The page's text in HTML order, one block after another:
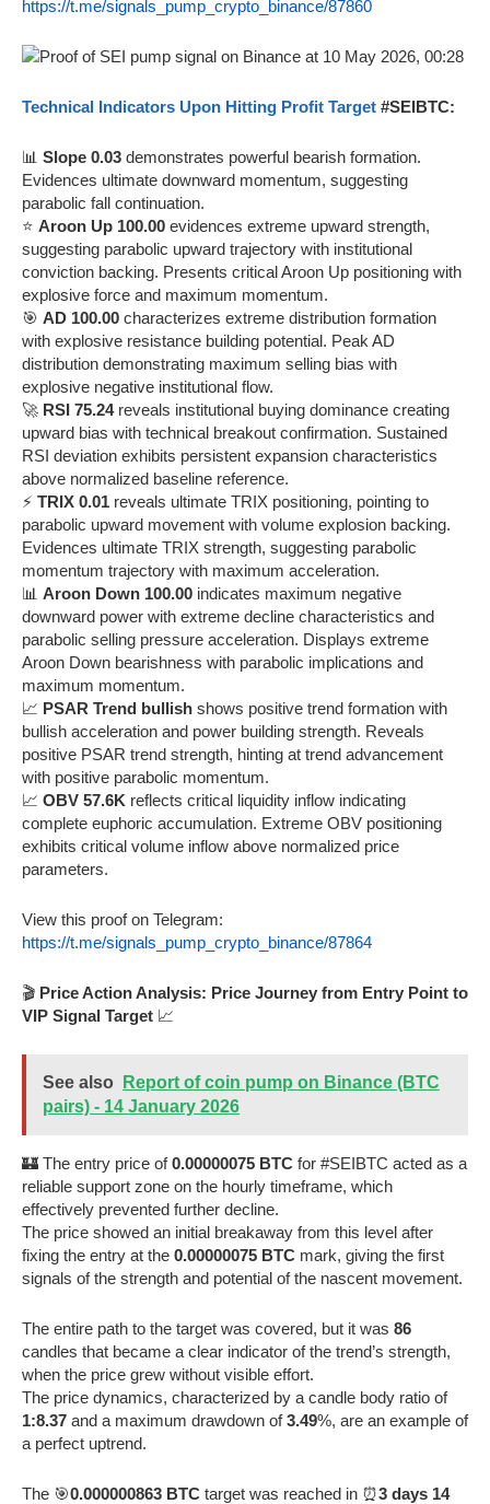
https://t.me/signals_pump_crypto_binance/87860
Technical Indicators Upon Hitting Profit Target #SEIBTC:
📊 Slope 0.03 demonstrates powerful bearish formation.
Evidences ultimate downward momentum, suggesting
parabolic fall continuation.
⭐ Aroon Up 100.00 evidences extreme upward strength,
suggesting parabolic upward trajectory with institutional
conviction backing. Presents critical Aroon Up positioning with
explosive force and maximum momentum.
🎯 AD 100.00 characterizes extreme distribution formation
with explosive resistance building potential. Peak AD
distribution demonstrating maximum selling bias with
explosive negative institutional flow.
🚀 RSI 75.24reveals institutional buying dominance creating
upward bias with technical breakout confirmation. Sustained
RSI deviation exhibits persistent expansion characteristics
above normalized baseline reference.
⚡ TRIX 0.01 reveals ultimate TRIX positioning, pointing to
parabolic upward movement with volume explosion backing.
Evidences ultimate TRIX strength, suggesting parabolic
momentum trajectory with maximum acceleration.
📊 Aroon Down 100.00 indicates maximum negative
downward power with extreme decline characteristics and
parabolic selling pressure acceleration. Displays extreme
Aroon Down bearishness with parabolic implications and
maximum momentum.
📈 PSAR Trend bullish shows positive trend formation with
bullish acceleration and power building strength. Reveals
positive PSAR trend strength, hinting at trend advancement
with positive parabolic momentum.
📈 OBV 57.6K reflects critical liquidity inflow indicating
complete euphoric accumulation. Extreme OBV positioning
exhibits critical volume inflow above normalized price
parameters.
View this proof on Telegram:
https://t.me/signals_pump_crypto_binance/87864
🎬 Price Action Analysis: Price Journey from Entry Point to
VIP Signal Target 📈
See also
Report of coin pump on Binance (BTC
pairs) - 14 January 2026
🏰 The entry price of0.00000075 BTC for #SEIBTC acted as a
reliable support zone on the hourly timeframe, which
effectively prevented further decline.
The price showed an initial breakaway from this level after
fixing the entry at the 0.00000075 BTC mark, giving the first
signals of the strength and potential of the nascent movement.
The entire path to the target was covered, but it was 86
candles that became a clear indicator of the trend’s strength,
when the price grew without visible effort.
The price dynamics, characterized by a candle body ratio of
1:8.37 and a maximum drawdown of3.49%, are an example of
a perfect uptrend.
The 🎯0.000000863 BTC target was reached in ⏰3 days 14